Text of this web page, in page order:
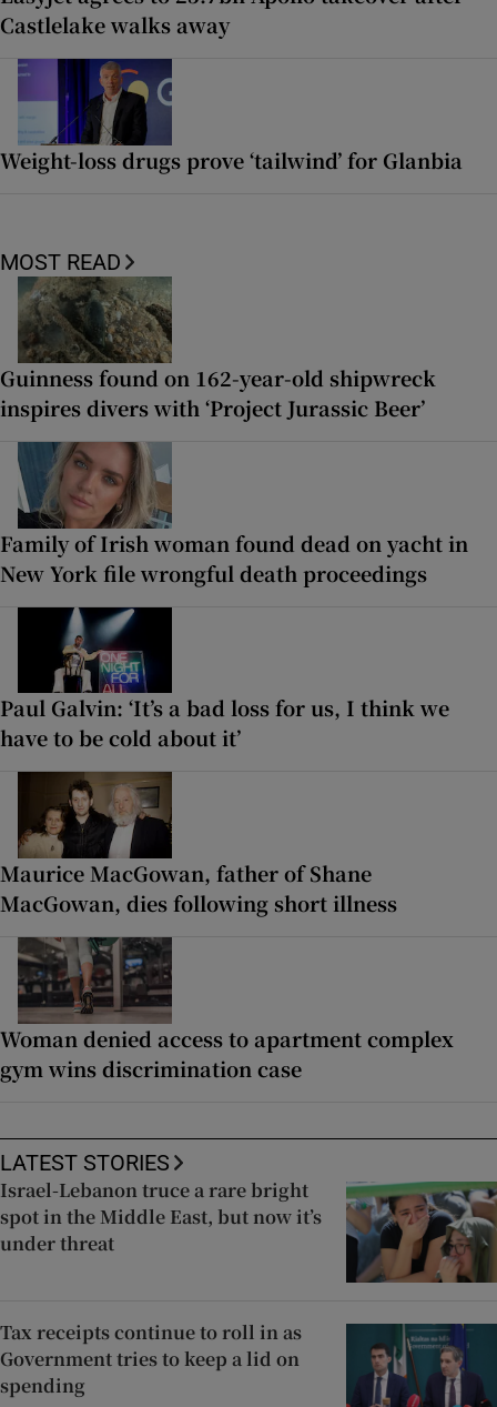
Castlelake walks away
Weight-loss drugs prove ‘tailwind’ for Glanbia
MOST READ
Guinness found on 162-year-old shipwreck
inspires divers with ‘Project Jurassic Beer’
Family of Irish woman found dead on yacht in
New York file wrongful death proceedings
Paul Galvin: ‘It’s a bad loss for us, I think we
have to be cold about it’
Maurice MacGowan, father of Shane
MacGowan, dies following short illness
Woman denied access to apartment complex
gym wins discrimination case
LATEST STORIES
Israel-Lebanon truce a rare bright
spot in the Middle East, but now it’s
under threat
Tax receipts continue to roll in as
Government tries to keep a lid on
spending